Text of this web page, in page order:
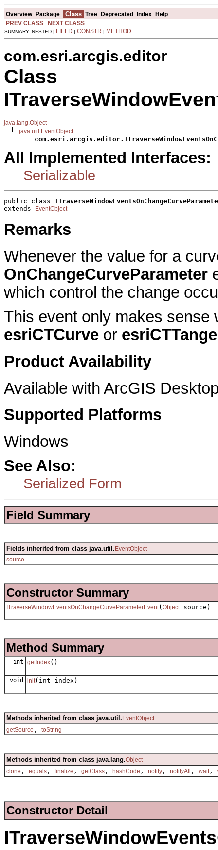
Overview Package Class Tree Deprecated Index Help
PREV CLASS
NEXT CLASS
SUMMARY: NESTED | FIELD | CONSTR | METHOD
com.esri.arcgis.editor
Class
java.lang.Object
java.util.EventObject
All Implemented Interfaces:
Serializable
public class
extends
EventObject
Remarks
Whenever the value for a
OnChangeCurveParameter
which control the change
This event only makes sense
esriCTCurve or
Product Availability
Available with ArcGIS
Supported Platforms
Windows
See Also:
Serialized Form
Field Summary
Fields inherited from class java.util. EventObject
source
Constructor Summary
ITraverseWindowEventsOnChangeCurveParameterEvent( Objectsource)
Method Summary
int getIndex()
void init(int index)
Methods inherited from class java.util. EventObject
getSource , toString
Methods inherited from class java.lang.Object
clone , equals , finalize , getClass , hashCode , notify , notifyAll , wait,
Constructor Detail